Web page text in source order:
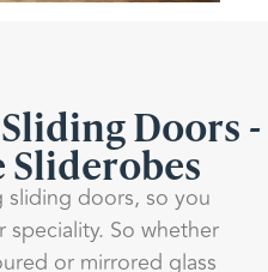
Doors -
Sliderobes
sliding doors, so you
speciality. So whether
or mirrored glass